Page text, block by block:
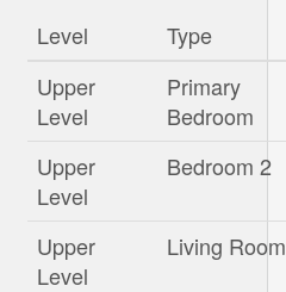
Level Type
Upper
Level
Primary
Bedroom
Upper
Level
Bedroom 2
Upper
Level
Living Room